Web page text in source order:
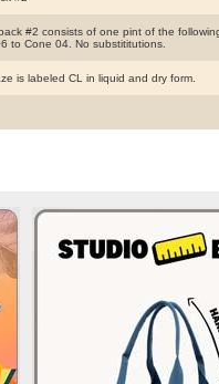
#2 consists of one pint of the
to Cone 04. No substititutions.
is labeled CL in liquid and dry form.